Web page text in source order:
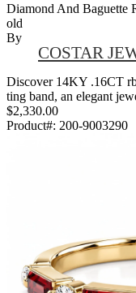
Diamond And Baguette
Old
By
COSTAR
Discover 14KY .16CT
ting band, an elegant
$2,330.00
Product#: 200-9003290